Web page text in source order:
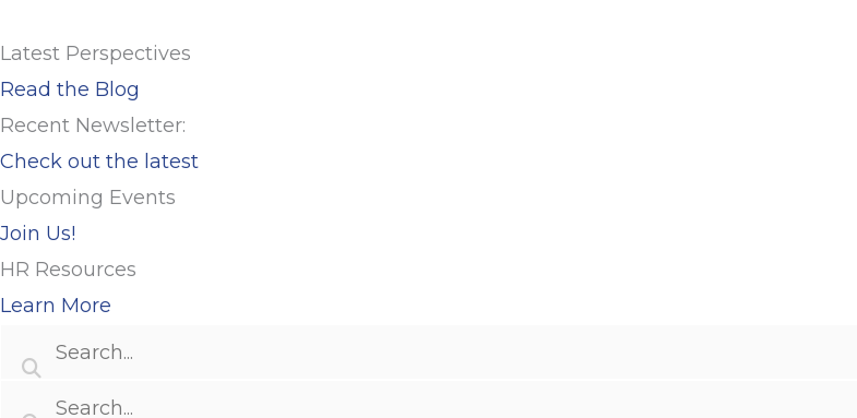
Latest Perspectives
Read the Blog
Recent Newsletter:
Check out the latest
Upcoming Events
Join Us!
HR Resources
Learn More